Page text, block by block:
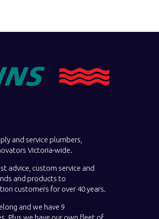
and service plumbers,
Victoria-wide.
advice, custom service and
and products to
customers for over 40 years.
and we have 9
Plus we have our own fleet of